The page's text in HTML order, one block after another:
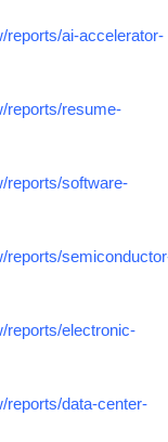
reports/ai-accelerator-
reports/resume-
reports/software-
reports/
reports/electronic-
reports/data-center-